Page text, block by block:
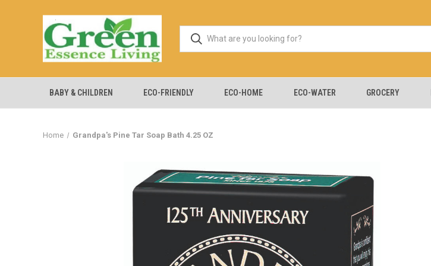
BABY & CHILDREN ECO-FRIENDLY ECO-HOME ECO-WATER GROCERY
Home Grandpa's Pine Tar Soap Bath 4.25 OZ